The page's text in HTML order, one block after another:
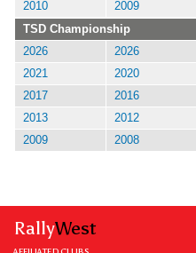
2010 2009
TSD Championship
2026
2026
2021
2020
2017
2016
2013
2012
2009
2008
RallyWest